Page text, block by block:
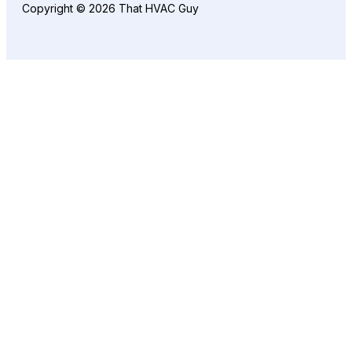
Copyright © 2026 That HVAC Guy